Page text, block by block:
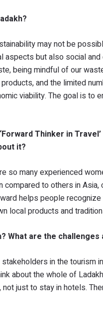
may not be
aspects but also social
being mindful of our
and the limited
viability. The goal is
Thinker in
it?
so many experienced
to others in
helps people
local products and
What are the challenges
in the
about the whole of
not just to stay in hotels.